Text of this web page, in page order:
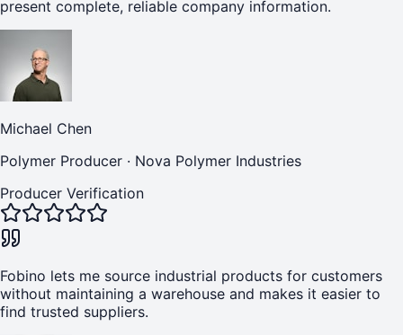
present complete, reliable company information.
Michael Chen
Polymer Producer · Nova Polymer Industries
Producer Verification
Fobino lets me source industrial products for customers
without maintaining a warehouse and makes it easier to
find trusted suppliers.